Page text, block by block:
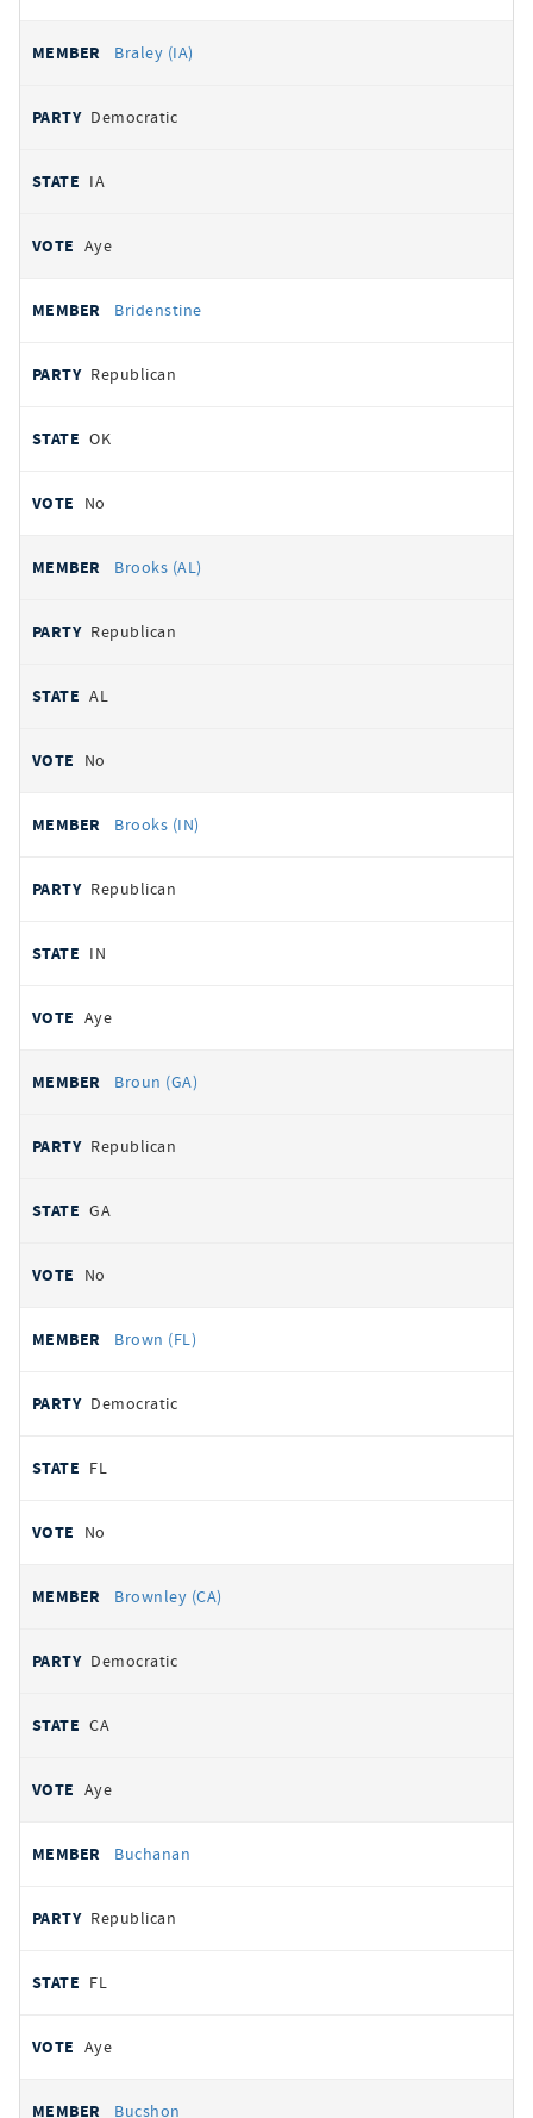
Braley (IA)
Democratic
IA
Aye
Bridenstine
Republican
OK
No
Brooks (AL)
Republican
AL
No
Brooks (IN)
Republican
IN
Aye
Broun (GA)
Republican
GA
No
Brown (FL)
Democratic
FL
No
Brownley (CA)
Democratic
CA
Aye
Buchanan
Republican
FL
Aye
Bucshon